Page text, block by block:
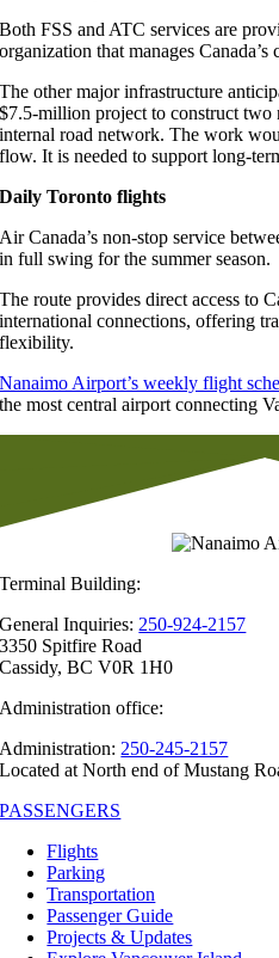
Both FSS and ATC services are
organization that manages
The other major infrastructure
$7.5-million project to construct two
internal road network. The work
flow. It is needed to support long-
Daily Toronto flights
Air Canada’s non-stop service
in full swing for the summer season.
The route provides direct access to
international connections, offering
flexibility.
Nanaimo Airport’s weekly flight
the most central airport connecting
Terminal Building:
General Inquiries: 250-924-2157
3350 Spitfire Road
Cassidy, BC V0R 1H0
Administration office:
Administration: 250-245-2157
Located at North end of Mustang
PASSENGERS
Flights
Parking
Transportation
Passenger Guide
Projects & Updates